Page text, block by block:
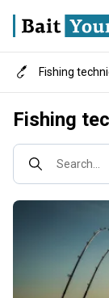
Fishing
Search...
Destinations
Fishing